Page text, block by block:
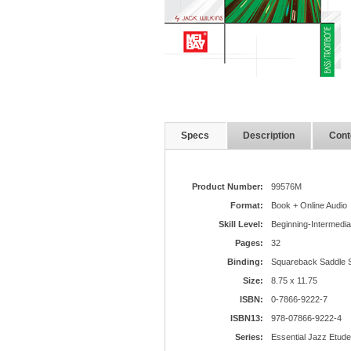
Specs Description
Product Number:
99576M
Format:
Book + Online Audio
Skill Level:
Beginning-
Pages:
32
Binding:
Squareback Saddle
Size:
8.75 x 11.75
ISBN:
0-7866-9222-7
ISBN13:
978-07866-9222-4
Series:
Essential Jazz